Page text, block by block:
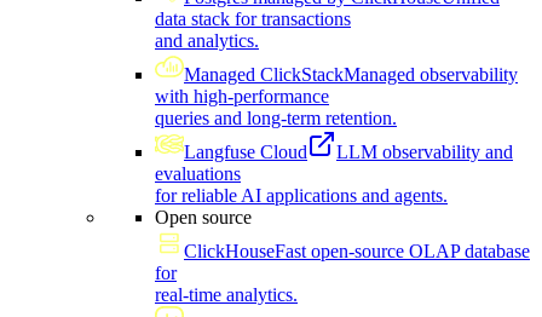
data stack for transactions
and analytics.
Managed ClickStackManaged observability
with high-performance
queries and long-term retention.
Langfuse Cloud
LLM observability and
evaluations
for reliable AI applications and agents.
Open source
ClickHouseFast open-source OLAP database
for
real-time analytics.